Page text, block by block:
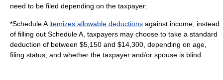
need to be filed depending on the taxpayer:
*Schedule A itemizes allowable deductions against income; instead
of filling out Schedule A, taxpayers may choose to take a standard
deduction of between $5,150 and $14,300, depending on age,
filing status, and whether the taxpayer and/or spouse is blind.